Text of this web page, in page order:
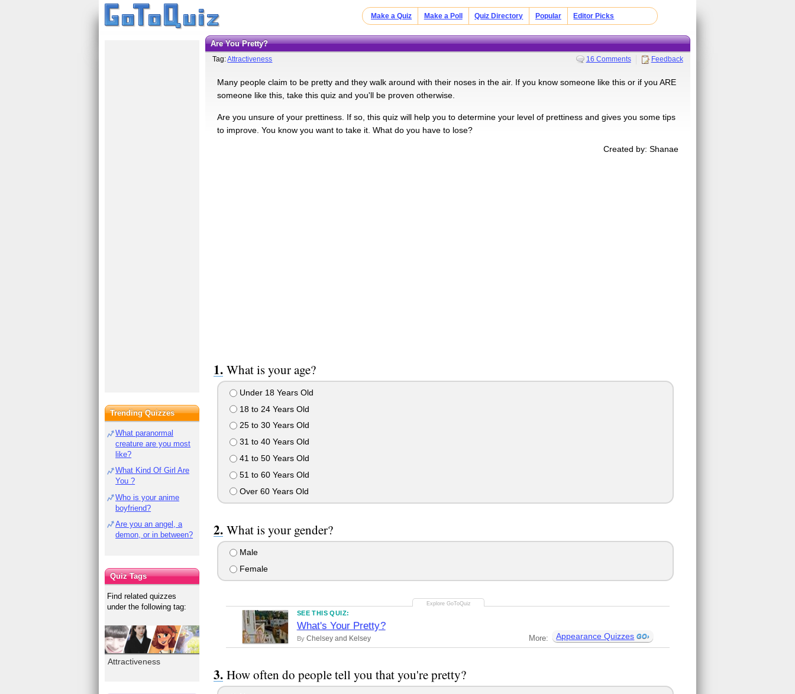
Make a Quiz Make a Poll Quiz Directory Popular Editor Picks
Are You Pretty?
Tag:Attractiveness 16 Comments Feedback
Many people claim to be pretty and they walk around with their noses in the air. If you know someone like this or if you ARE
someone like this, take this quiz and you'll be proven otherwise.
Are you unsure of your prettiness. If so, this quiz will help you to determine your level of prettiness and gives you some tips
to improve. You know you want to take it. What do you have to lose?
Created by: Shanae
What is your age?
Under 18 Years Old
18 to 24 Years Old
25 to 30 Years Old
31 to 40 Years Old
41 to 50 Years Old
51 to 60 Years Old
Over 60 Years Old
What is your gender?
Male
Female
SEE THIS QUIZ:
What's Your Pretty?
By Chelsey and Kelsey More: Appearance Quizzes
How often do people tell you that you're pretty?
Trending Quizzes
What paranormal
creature are you most
like?
What Kind Of Girl Are
You ?
Who is your anime
boyfriend?
Are you an angel, a
demon, or in between?
Quiz Tags
Find related quizzes
under the following tag:
Attractiveness